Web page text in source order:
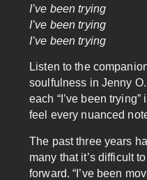
I’ve been trying
I’ve been trying
I’ve been trying
Listen to the
soulfulness in Jenny
each “I’ve been
feel every nuanced
The past three years
many that it’s difficult
forward. “I’ve been